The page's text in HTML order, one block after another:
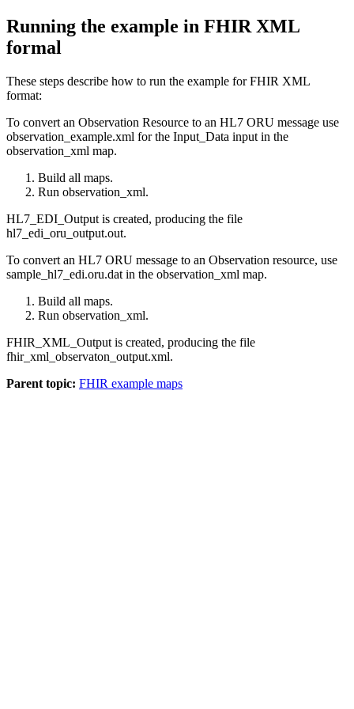
Running the example in FHIR XML
formal
These steps describe how to run the example for FHIR XML
format:
To convert an Observation Resource to an HL7 ORU message use
observation_example.xml for the Input_Data input in the
observation_xml map.
Build all maps.
Run observation_xml.
HL7_EDI_Output is created, producing the file
hl7_edi_oru_output.out.
To convert an HL7 ORU message to an Observation resource, use
sample_hl7_edi.oru.dat in the observation_xml map.
Build all maps.
Run observation_xml.
FHIR_XML_Output is created, producing the file
fhir_xml_observaton_output.xml.
Parent topic: FHIR example maps